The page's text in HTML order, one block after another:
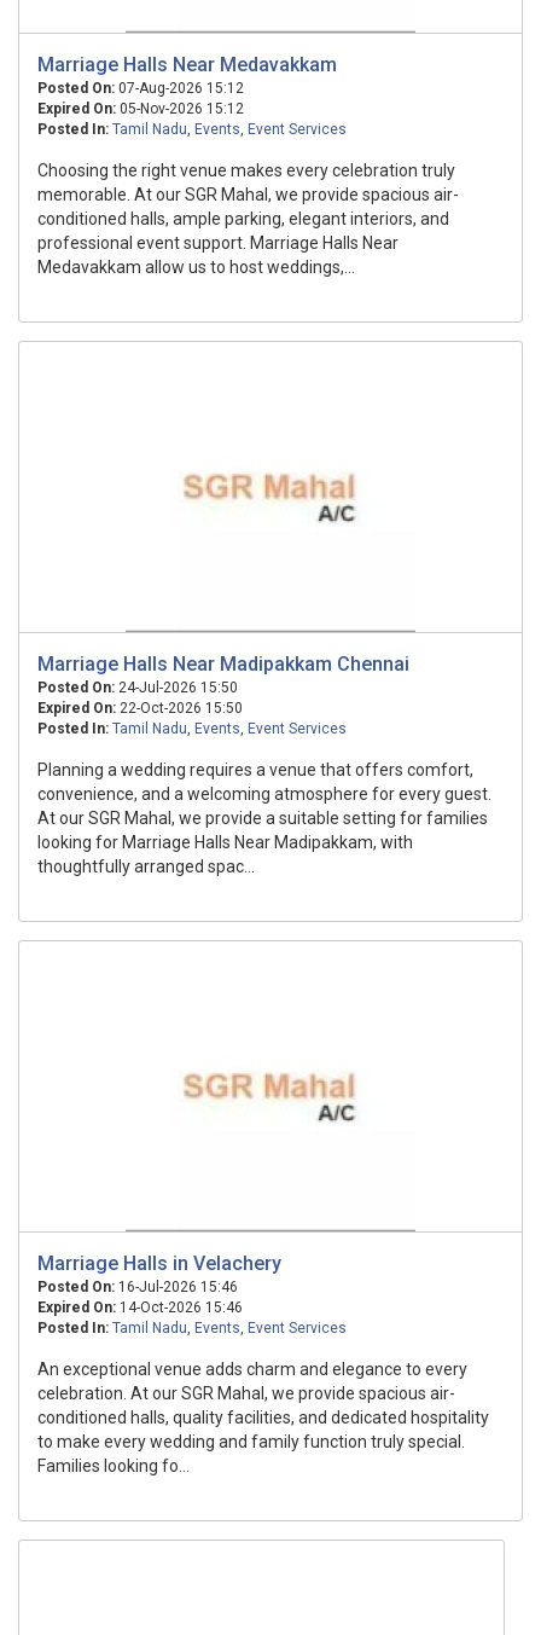
Marriage Halls Near Medavakkam
Posted On: 07-Aug-2026 15:12
Expired On: 05-Nov-2026 15:12
Posted In: Tamil Nadu, Events, Event Services
Choosing the right venue makes every celebration truly
memorable. At our SGR Mahal, we provide spacious air-
conditioned halls, ample parking, elegant interiors, and
professional event support. Marriage Halls Near
Medavakkam allow us to host weddings,...
Marriage Halls Near Madipakkam Chennai
Posted On: 24-Jul-2026 15:50
Expired On: 22-Oct-2026 15:50
Posted In: Tamil Nadu, Events, Event Services
Planning a wedding requires a venue that offers comfort,
convenience, and a welcoming atmosphere for every guest.
At our SGR Mahal, we provide a suitable setting for families
looking for Marriage Halls Near Madipakkam, with
thoughtfully arranged spac...
Marriage Halls in Velachery
Posted On: 16-Jul-2026 15:46
Expired On: 14-Oct-2026 15:46
Posted In: Tamil Nadu, Events, Event Services
An exceptional venue adds charm and elegance to every
celebration. At our SGR Mahal, we provide spacious air-
conditioned halls, quality facilities, and dedicated hospitality
to make every wedding and family function truly special.
Families looking fo...